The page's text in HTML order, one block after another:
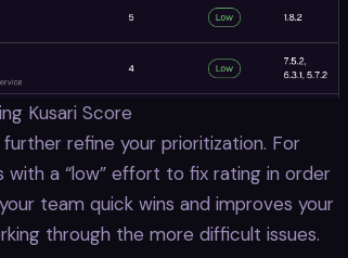
Kusari Score
refine your prioritization. For
a “low” effort to fix rating in order
team quick wins and improves your
through the more difficult issues.